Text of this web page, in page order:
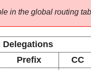
in the global routing
Delegations
Prefix
CC